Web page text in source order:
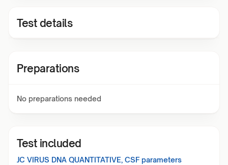
Test details
Preparations
No preparations needed
Test included
JC VIRUS DNA QUANTITATIVE, CSF parameters